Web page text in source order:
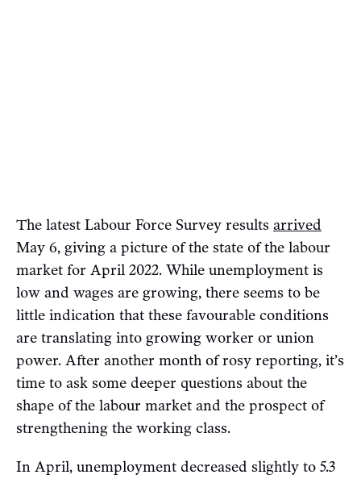
The latest Labour Force Survey results arrived
May 6, giving a picture of the state of the labour
market for April 2022. While unemployment is
low and wages are growing, there seems to be
little indication that these favourable conditions
are translating into growing worker or union
power. After another month of rosy reporting, it’s
time to ask some deeper questions about the
shape of the labour market and the prospect of
strengthening the working class.
In April, unemployment decreased slightly to 5.3